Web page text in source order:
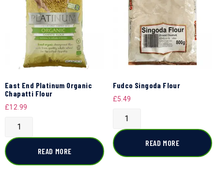
East End Platinum Organic
Chapatti Flour
£12.99
READ MORE
Fudco Singoda Flour
£5.49
READ MORE